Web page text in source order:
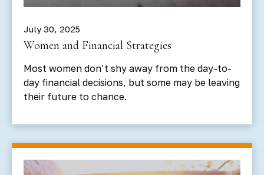
July 30, 2025
Women and Financial Strategies
Most women don’t shy away from the day-to-
day financial decisions, but some may be leaving
their future to chance.